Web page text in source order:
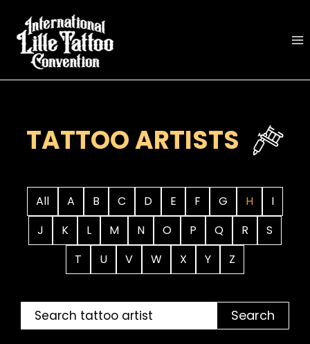
content
TATTOO ARTISTS
All A B C D E F G H
I
J
K L M N O P Q R
S
T
U V W X Y Z
Search